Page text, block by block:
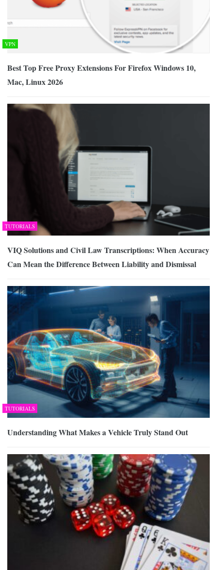
VPN
Best Top Free Proxy Extensions For Firefox Windows 10,
Mac, Linux 2026
TUTORIALS
VIQ Solutions and Civil Law Transcriptions: When Accuracy
Can Mean the Difference Between Liability and Dismissal
TUTORIALS
Understanding What Makes a Vehicle Truly Stand Out